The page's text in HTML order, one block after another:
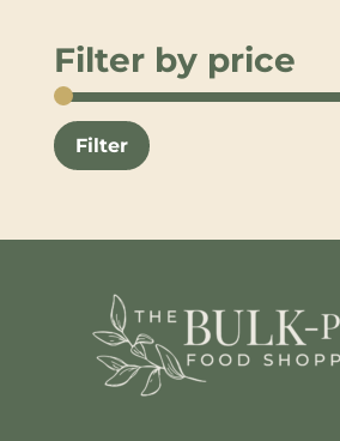
Filter by price
Filter